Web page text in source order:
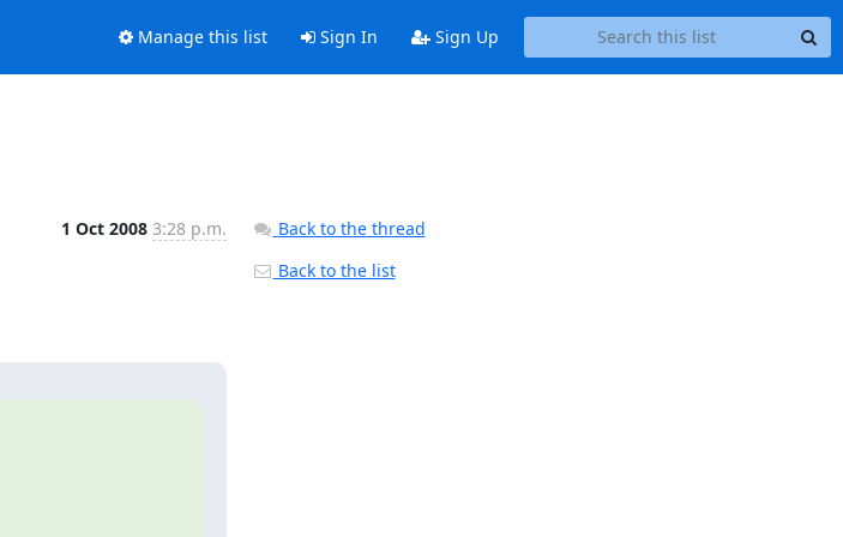
Manage this list Sign In Sign Up
1 Oct 2008 3:28 p.m.
Back to the thread
Back to the list